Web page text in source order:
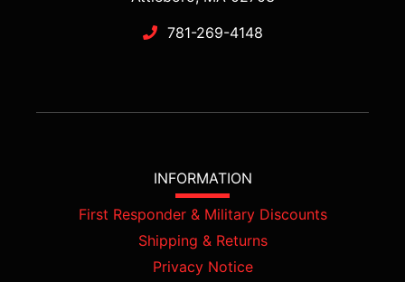
781-269-4148
INFORMATION
First Responder & Military Discounts
Shipping & Returns
Privacy Notice